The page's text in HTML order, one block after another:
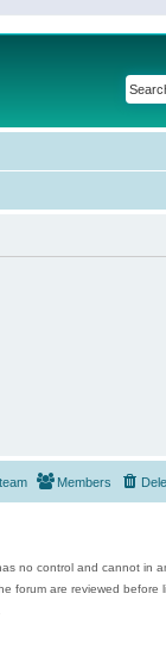
Members
no control and cannot in
forum are reviewed before